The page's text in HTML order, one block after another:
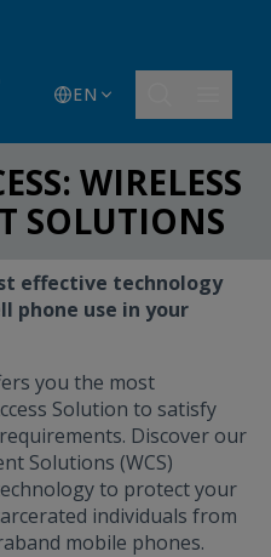
EN
WIRELESS
SOLUTIONS
effective technology
phone use in your
you the most
Solution to satisfy
Discover our
Solutions (WCS)
to protect your
individuals from
mobile phones.